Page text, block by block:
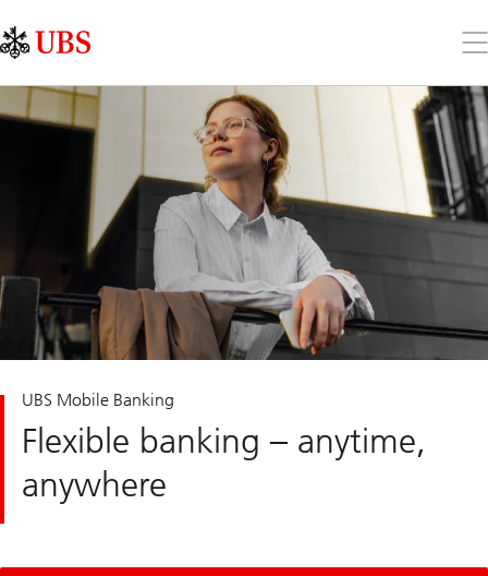
Links
Area
the
UBS Mobile Banking
Flexible banking – anytime,
anywhere